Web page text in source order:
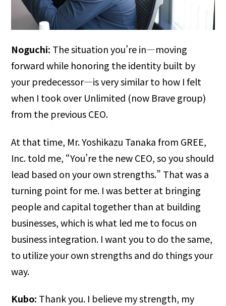
Noguchi: The situation you’re in—moving
forward while honoring the identity built by
your predecessor—is very similar to how I felt
when I took over Unlimited (now Brave group)
from the previous CEO.
At that time, Mr. Yoshikazu Tanaka from GREE,
Inc. told me, “You’re the new CEO, so you should
lead based on your own strengths.” That was a
turning point for me. I was better at bringing
people and capital together than at building
businesses, which is what led me to focus on
business integration. I want you to do the same,
to utilize your own strengths and do things your
way.
Kubo: Thank you. I believe my strength, my